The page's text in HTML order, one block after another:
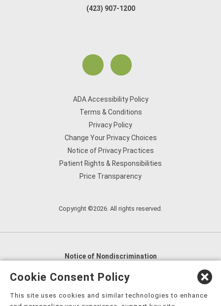
(423) 907-1200
ADA Accessibility Policy
Terms & Conditions
Privacy Policy
Change Your Privacy Choices
Notice of Privacy Practices
Patient Rights & Responsibilities
Price Transparency
Copyright ©2026. All rights reserved.
Notice of Nondiscrimination
English
العربية,
Nederlands
Kreyòl Ayisyen Deutsch
Cookie Consent Policy
This site uses cookies and similar technologies to enhance